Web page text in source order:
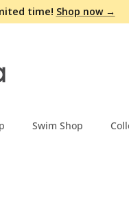
time! Shop now →
Swim Shop